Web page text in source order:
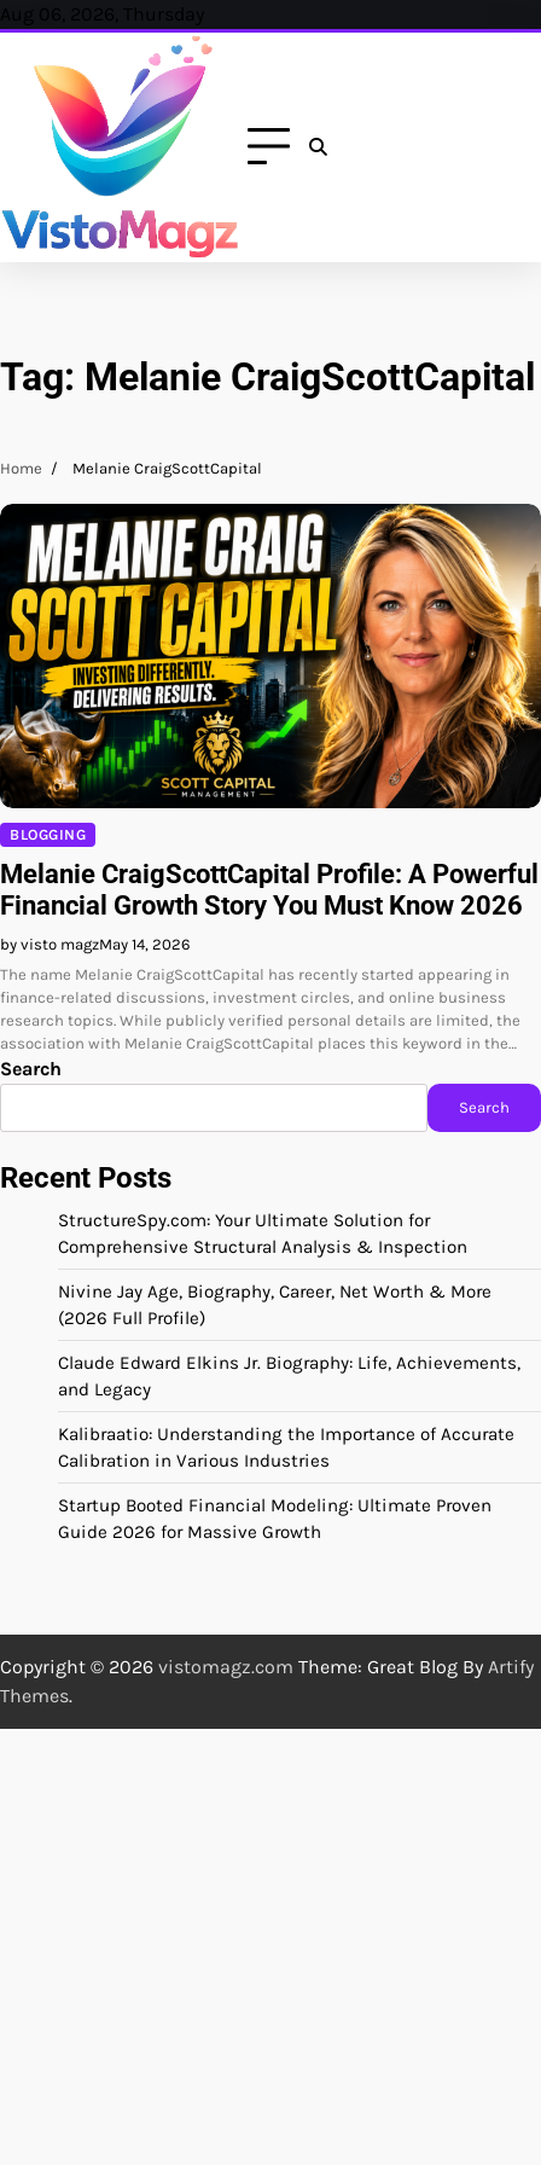
Skip
content
Aug 06, 2026, Thursday
Tag: Melanie CraigScottCapital
Home Melanie CraigScottCapital
BLOGGING
Melanie CraigScottCapital Profile: A Powerful
Financial Growth Story You Must Know 2026
by visto magzMay 14, 2026
The name Melanie CraigScottCapital has recently started appearing in
finance-related discussions, investment circles, and online business
research topics. While publicly verified personal details are limited, the
association with Melanie CraigScottCapital places this keyword in the…
Search
Search
Recent Posts
StructureSpy.com: Your Ultimate Solution for
Comprehensive Structural Analysis & Inspection
Nivine Jay Age, Biography, Career, Net Worth & More
(2026 Full Profile)
Claude Edward Elkins Jr. Biography: Life, Achievements,
and Legacy
Kalibraatio: Understanding the Importance of Accurate
Calibration in Various Industries
Startup Booted Financial Modeling: Ultimate Proven
Guide 2026 for Massive Growth
Copyright © 2026 vistomagz.com Theme: Great Blog By Artify
Themes.